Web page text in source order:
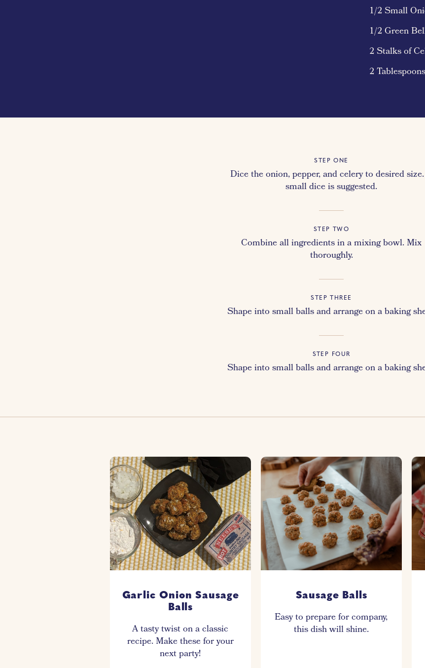
1/2 Small
1/2 Green
2 Stalks of
2
STEP ONE
Dice the onion, pepper, and celery to desired
small dice is suggested.
STEP TWO
Combine all ingredients in a mixing bowl. Mix
thoroughly.
STEP THREE
Shape into small balls and arrange on a baking
STEP FOUR
Shape into small balls and arrange on a baking
Garlic Onion Sausage
Balls
A tasty twist on a classic
recipe. Make these for your
next party!
Sausage Balls
Easy to prepare for company,
this dish will shine.